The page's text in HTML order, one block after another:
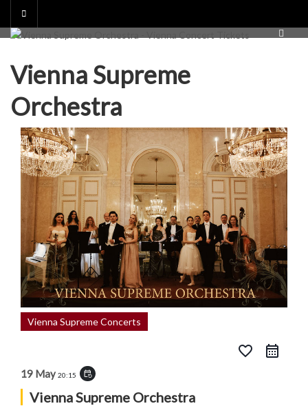
content
Vienna Supreme
Orchestra
Vienna Supreme Concerts
favorite_border
19 May 20:15 event_repeat
Vienna Supreme Orchestra